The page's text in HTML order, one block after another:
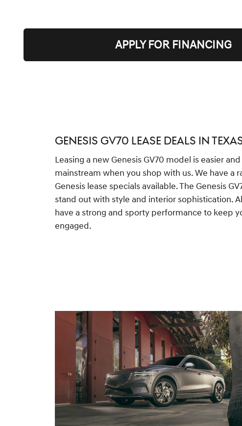
APPLY FOR FINANCING
GENESIS GV70 LEASE DEALS IN
Leasing a new Genesis GV70 model is easier
mainstream when you shop with us. We have a
Genesis lease specials available. The Genesis
stand out with style and interior sophistication.
have a strong and sporty performance to keep
engaged.